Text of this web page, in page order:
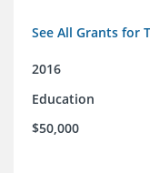
See All Grants for
2016
Education
$50,000